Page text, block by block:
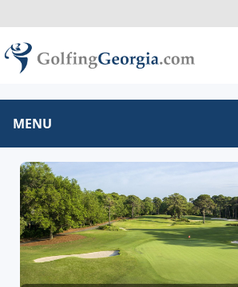
MENU